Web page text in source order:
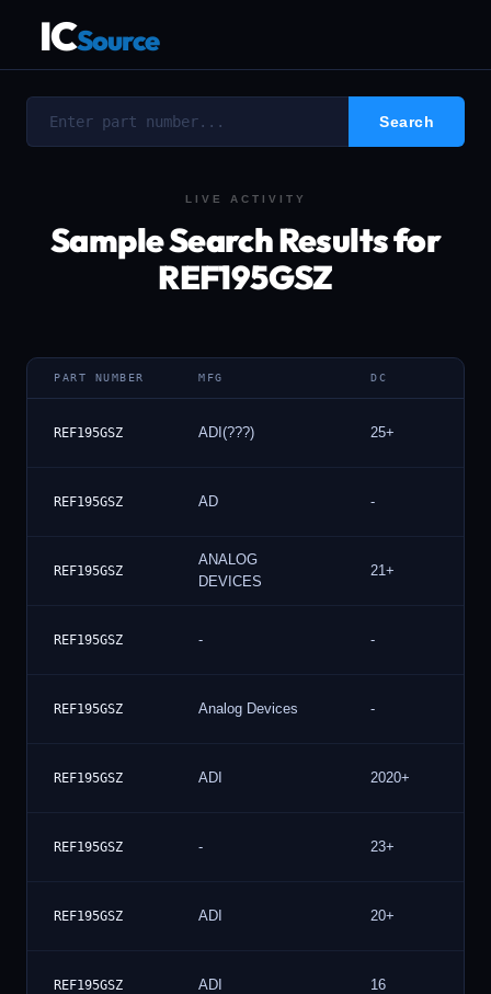
ICSource
LIVE ACTIVITY
Sample Search Results for
REF195GSZ
PART NUMBER MFG DC
REF195GSZ ADI(???) 25+
REF195GSZ AD -
REF195GSZ
ANALOG
DEVICES
21+
REF195GSZ - -
REF195GSZ Analog Devices -
REF195GSZ ADI 2020+
REF195GSZ - 23+
REF195GSZ ADI 20+
REF195GSZ ADI 16